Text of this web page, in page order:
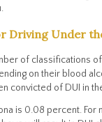
Driving Under
of classifications
on their blood
convicted of DUI in
is 0.08 percent. For